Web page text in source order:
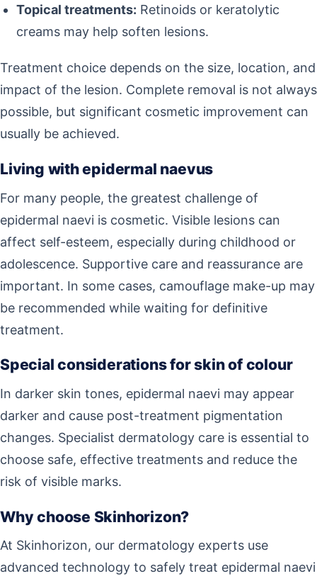
Topical treatments: Retinoids or keratolytic
creams may help soften lesions.
Treatment choice depends on the size, location, and
impact of the lesion. Complete removal is not always
possible, but significant cosmetic improvement can
usually be achieved.
Living with epidermal naevus
For many people, the greatest challenge of
epidermal naevi is cosmetic. Visible lesions can
affect self-esteem, especially during childhood or
adolescence. Supportive care and reassurance are
important. In some cases, camouflage make-up may
be recommended while waiting for definitive
treatment.
Special considerations for skin of colour
In darker skin tones, epidermal naevi may appear
darker and cause post-treatment pigmentation
changes. Specialist dermatology care is essential to
choose safe, effective treatments and reduce the
risk of visible marks.
Why choose Skinhorizon?
At Skinhorizon, our dermatology experts use
advanced technology to safely treat epidermal naevi